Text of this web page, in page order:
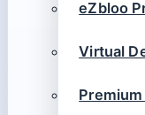
eZbloo
Virtual